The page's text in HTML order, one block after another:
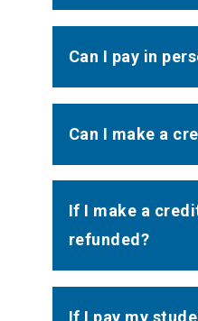
Can I pay in
Can I make a
If I make a
refunded?
If I pay my